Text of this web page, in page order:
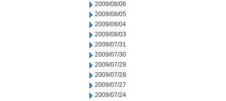
2009/08/06
2009/08/05
2009/08/04
2009/08/03
2009/07/31
2009/07/30
2009/07/29
2009/07/28
2009/07/27
2009/07/24